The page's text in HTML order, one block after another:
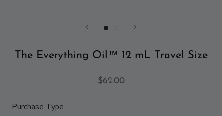
The Everything Oil™ 12 mL Travel Size
$62.00
Purchase Type